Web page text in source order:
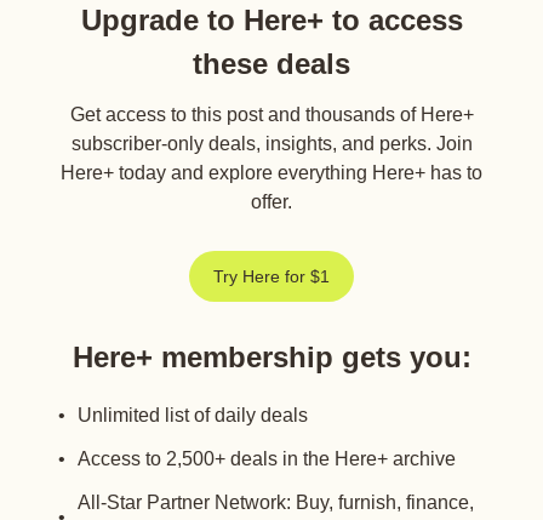
Upgrade to Here+ to access
these deals
Get access to this post and thousands of Here+
subscriber-only deals, insights, and perks. Join
Here+ today and explore everything Here+ has to
offer.
Try Here for $1
Here+ membership gets you:
Unlimited list of daily deals
Access to 2,500+ deals in the Here+ archive
All-Star Partner Network: Buy, furnish, finance,